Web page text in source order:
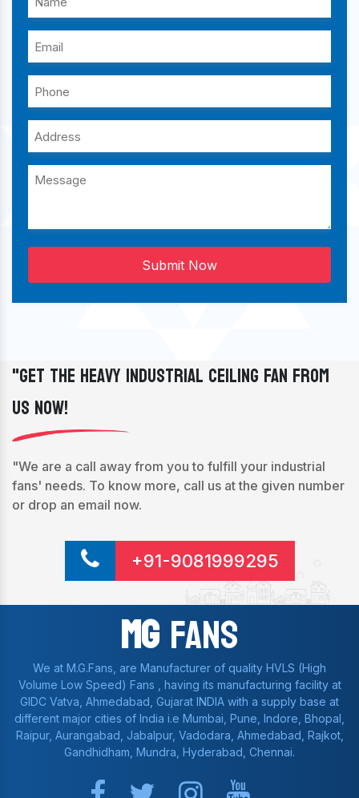
Submit Now
"Get The Heavy Industrial Ceiling Fan From
Us Now!
"We are a call away from you to fulfill your industrial
fans' needs. To know more, call us at the given number
or drop an email now.
+91-9081999295
MgFans
We at M.G.Fans, are Manufacturer of quality HVLS (High
Volume Low Speed) Fans , having its manufacturing facility at
GIDC Vatva, Ahmedabad, Gujarat INDIA with a supply base at
different major cities of India i.e Mumbai, Pune, Indore, Bhopal,
Raipur, Aurangabad, Jabalpur, Vadodara, Ahmedabad, Rajkot,
Gandhidham, Mundra, Hyderabad, Chennai.